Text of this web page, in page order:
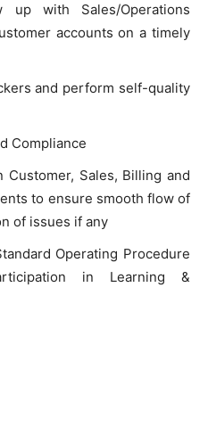
up with Sales/Operations
accounts on a timely
and perform self-quality
Compliance
Sales, Billing and
to ensure smooth flow of
of issues if any
Operating Procedure
in Learning &